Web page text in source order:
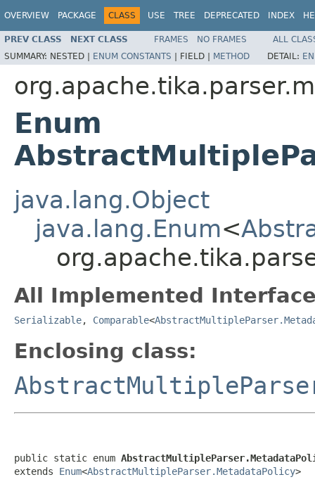
OVERVIEW PACKAGE CLASS USE TREE DEPRECATED INDEX
PREV CLASS NEXT CLASS FRAMES NO FRAMES
ALL
SUMMARY: NESTED | ENUM CONSTANTS | FIELD | METHOD DETAIL:
Enum
java.lang.Object
java.lang.Enum<
All Implemented
Serializable, Comparable<
Enclosing class:
public static enum
extends Enum<AbstractMultipleParser.MetadataPolicy>